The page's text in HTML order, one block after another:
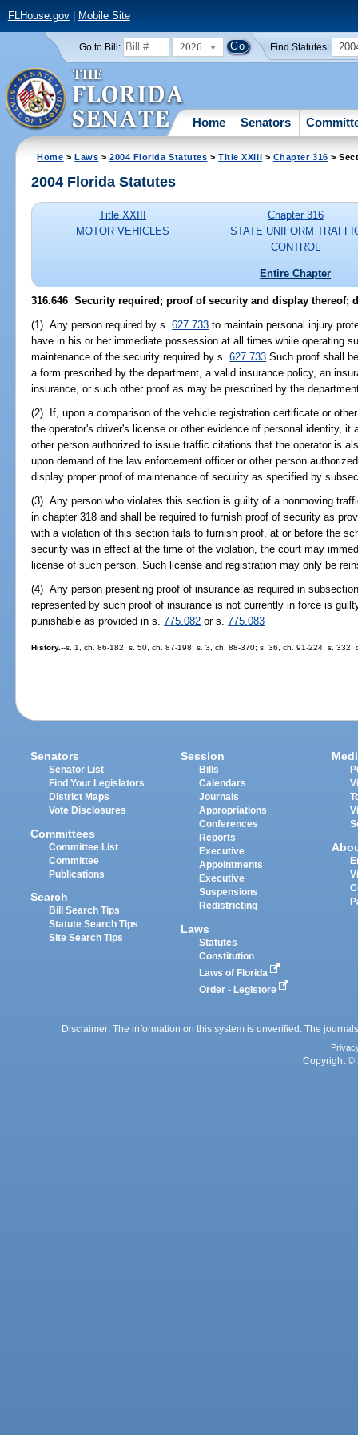
FLHouse.gov| Mobile Site
Go to Bill: 2026 Find Statutes:
Home Senators
Home >Laws >2004 Florida Statutes >Title XXIII > Chapter 316 >
2004 Florida Statutes
Title XXIII
MOTOR VEHICLES
Chapter 316
STATE UNIFORM
CONTROL
Entire Chapter
316.646 Security required; proof of security and display thereof;
(1) Any person required by s.627.733 to maintain personal injury
have in his or her immediate possession at all times while operating
maintenance of the security required by s.627.733 Such proof shall
a form prescribed by the department, a valid insurance policy, an
insurance, or such other proof as may be prescribed by the
(2) If, upon a comparison of the vehicle registration certificate or
the operator's driver's license or other evidence of personal identity, it
other person authorized to issue traffic citations that the operator is
upon demand of the law enforcement officer or other person
display proper proof of maintenance of security as specified by
(3) Any person who violates this section is guilty of a nonmoving
in chapter 318 and shall be required to furnish proof of security as
with a violation of this section fails to furnish proof, at or before the
security was in effect at the time of the violation, the court may
license of such person. Such license and registration may only be
(4) Any person presenting proof of insurance as required in
represented by such proof of insurance is not currently in force is
punishable as provided in s.775.082 or s.775.083
History.--s. 1, ch. 86-182; s. 50, ch. 87-198; s. 3, ch. 88-370; s. 36, ch. 91-224; s.
Senators
Senator List
Find Your Legislators
District Maps
Vote Disclosures
Committees
Committee List
Committee
Publications
Search
Bill Search Tips
Statute Search Tips
Site Search Tips
Session
Bills
Calendars
Journals
Appropriations
Conferences
Reports
Executive
Appointments
Executive
Suspensions
Redistricting
Laws
Statutes
Constitution
Laws of Florida
Order - Legistore
Disclaimer: The information on this system is unverified. The
Copyright ©